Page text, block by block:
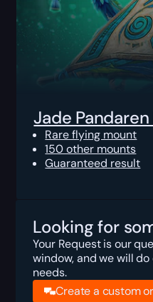
Jade
Rare flying mount
150 other mounts
Guaranteed result
Looking for
Your Request is our
window, and we will
needs.
Create a custom